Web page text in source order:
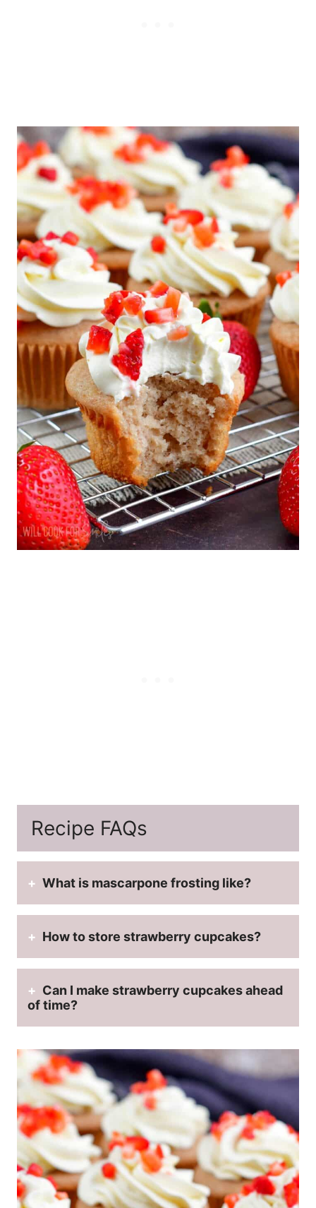
Recipe FAQs
What is mascarpone frosting like?
How to store strawberry cupcakes?
Can I make strawberry cupcakes ahead
of time?